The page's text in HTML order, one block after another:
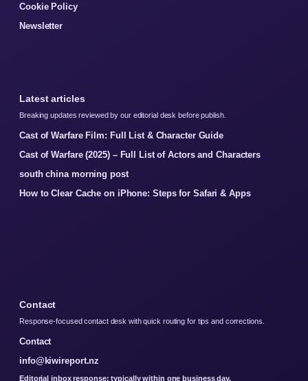
Cookie Policy
Newsletter
Latest articles
Breaking updates reviewed by our editorial desk before publish.
Cast of Warfare Film: Full List & Character Guide
Cast of Warfare (2025) – Full List of Actors and Characters
south china morning post
How to Clear Cache on iPhone: Steps for Safari & Apps
Contact
Response-focused contact desk with quick routing for tips and corrections.
Contact
info@kiwireport.nz
Editorial inbox response: typically within one business day.